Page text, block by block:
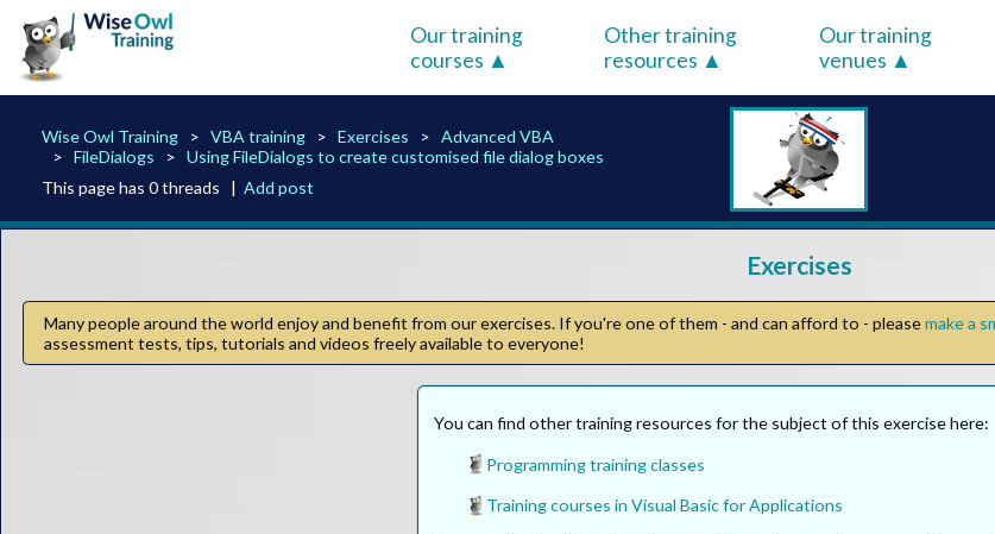
Our training
courses
Other training
resources
Our training
venues
Wise Owl Training VBA training Exercises
Advanced VBA
FileDialogs
Using FileDialogs to create customised file dialog boxes
This page has 0 threads |Add post
Exercises
Many people around the world enjoy and benefit from our exercises. If you're one of them - and can afford to - pleasemake a
assessment tests, tips, tutorials and videos freely available to everyone!
You can find other training resources for the subject of this exercise here:
Programming training classes
Training courses in Visual Basic for Applications